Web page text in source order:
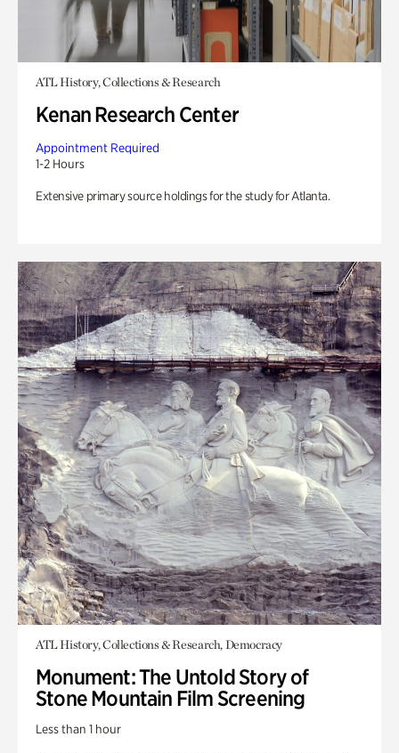
ATL History, Collections & Research
Kenan Research Center
Appointment Required
1-2 Hours
Extensive primary source holdings for the study for Atlanta.
ATL History, Collections & Research, Democracy
Monument: The Untold Story of
Stone Mountain Film Screening
Less than 1 hour